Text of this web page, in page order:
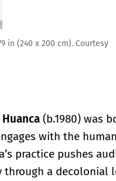
Huanca, MAGMA
and Peres Projects,
(b.1980) was
with the
practice pushes
through a decolonial